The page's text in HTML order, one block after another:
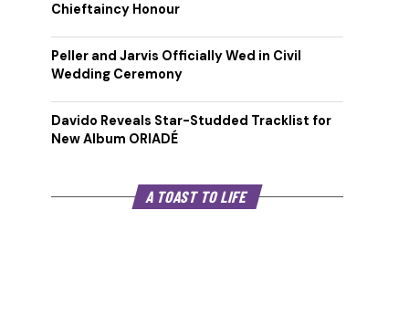
Chieftaincy Honour
Peller and Jarvis Officially Wed in Civil
Wedding Ceremony
Davido Reveals Star-Studded Tracklist for
New Album ORIADÉ
A TOAST TO LIFE